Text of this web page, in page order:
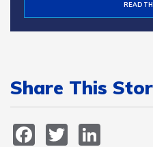
READ
Share This
Facebook
Twitter